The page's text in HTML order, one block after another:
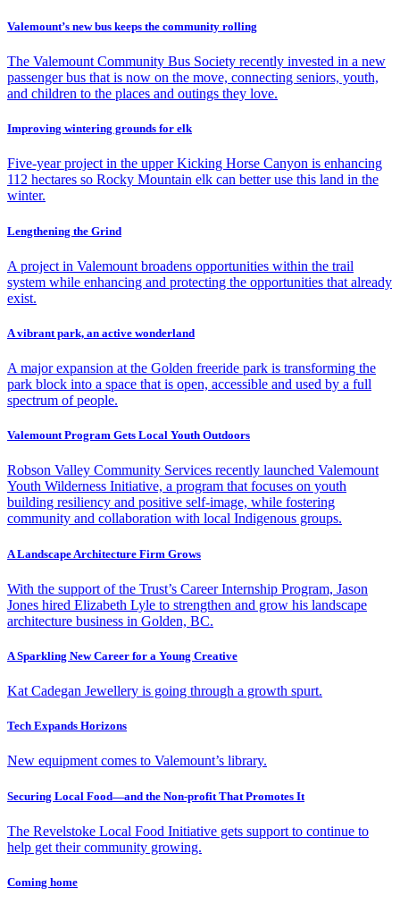
Valemount’s new bus keeps the community rolling
The Valemount Community Bus Society recently invested in a new
passenger bus that is now on the move, connecting seniors, youth,
and children to the places and outings they love.
Improving wintering grounds for elk
Five-year project in the upper Kicking Horse Canyon is enhancing
112 hectares so Rocky Mountain elk can better use this land in the
winter.
Lengthening the Grind
A project in Valemount broadens opportunities within the trail
system while enhancing and protecting the opportunities that already
exist.
A vibrant park, an active wonderland
A major expansion at the Golden freeride park is transforming the
park block into a space that is open, accessible and used by a full
spectrum of people.
Valemount Program Gets Local Youth Outdoors
Robson Valley Community Services recently launched Valemount
Youth Wilderness Initiative, a program that focuses on youth
building resiliency and positive self-image, while fostering
community and collaboration with local Indigenous groups.
A Landscape Architecture Firm Grows
With the support of the Trust’s Career Internship Program, Jason
Jones hired Elizabeth Lyle to strengthen and grow his landscape
architecture business in Golden, BC.
A Sparkling New Career for a Young Creative
Kat Cadegan Jewellery is going through a growth spurt.
Tech Expands Horizons
New equipment comes to Valemount’s library.
Securing Local Food—and the Non-profit That Promotes It
The Revelstoke Local Food Initiative gets support to continue to
help get their community growing.
Coming home